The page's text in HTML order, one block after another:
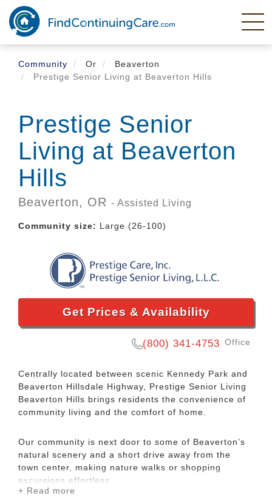
Skip
main
content
Community
Or
Beaverton
Prestige Senior Living at Beaverton Hills
Prestige Senior
Living at Beaverton
Hills
Beaverton, OR - Assisted Living
Community size: Large (26-100)
Get Prices & Availability
(800) 341-4753 Office
Centrally located between scenic Kennedy Park and
Beaverton Hillsdale Highway, Prestige Senior Living
Beaverton Hills brings residents the convenience of
community living and the comfort of home.
Our community is next door to some of Beaverton’s
natural scenery and a short drive away from the
town center, making nature walks or shopping
excursions effortless.
+ Read more